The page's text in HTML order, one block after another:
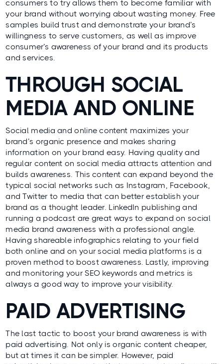
consumers to try allows them to become familiar with
your brand without worrying about wasting money. Free
samples build trust and demonstrate your brand’s
willingness to serve customers, as well as improve
consumer’s awareness of your brand and its products
and services.
THROUGH SOCIAL
MEDIA AND ONLINE
Social media and online content maximizes your
brand’s organic presence and makes sharing
information on your brand easy. Having quality and
regular content on social media attracts attention and
builds awareness. This content can expand beyond the
typical social networks such as Instagram, Facebook,
and Twitter to media that can better establish your
brand as a thought leader. LinkedIn publishing and
running a podcast are great ways to expand on social
media brand awareness with a professional angle.
Having shareable infographics relating to your field
both online and on your social media platforms is a
proven method to boost awareness. Lastly, improving
and monitoring your SEO keywords and metrics is
always a good way to improve your visibility.
PAID ADVERTISING
The last tactic to boost your brand awareness is with
paid advertising. Not only is organic content cheaper,
but at times it can be simpler. However, paid